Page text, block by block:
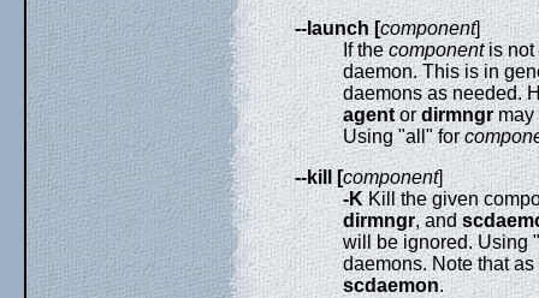
--launch [component]
If thecomponentis not
daemon. This is in
daemons as needed.
agentordirmngr may
Using "all" for
--kill [component]
-KKill the given
dirmngr, and
will be ignored. Using
daemons. Note that
scdaemon.